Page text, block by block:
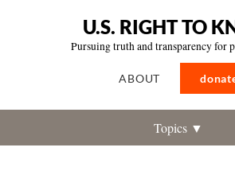
U.S. RIGHT TO
Pursuing truth and transparency for
ABOUT
Topics ▼